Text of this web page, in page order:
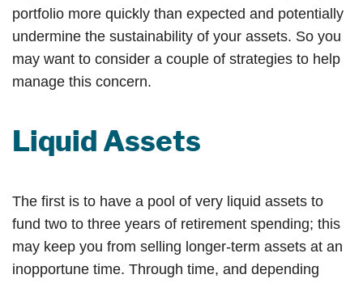
portfolio more quickly than expected and potentially
undermine the sustainability of your assets. So you
may want to consider a couple of strategies to help
manage this concern.
Liquid Assets
The first is to have a pool of very liquid assets to
fund two to three years of retirement spending; this
may keep you from selling longer-term assets at an
inopportune time. Through time, and depending